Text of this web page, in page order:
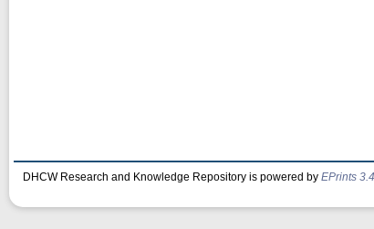
DHCW Research and Knowledge Repository is powered by EPrints 3.4